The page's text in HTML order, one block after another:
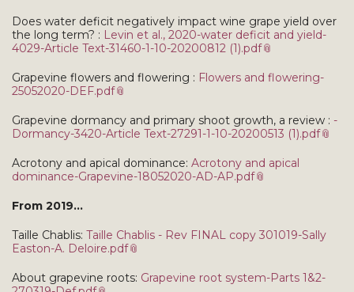
Does water deficit negatively impact wine grape yield over
the long term? : Levin et al., 2020-water deficit and yield-
4029-Article Text-31460-1-10-20200812 (1).pdf
Grapevine flowers and flowering : Flowers and flowering-
25052020-DEF.pdf
Grapevine dormancy and primary shoot growth, a review : -
Dormancy-3420-Article Text-27291-1-10-20200513 (1).pdf
Acrotony and apical dominance: Acrotony and apical
dominance-Grapevine-18052020-AD-AP.pdf
From 2019...
Taille Chablis: Taille Chablis - Rev FINAL copy 301019-Sally
Easton-A. Deloire.pdf
About grapevine roots: Grapevine root system-Parts 1&2-